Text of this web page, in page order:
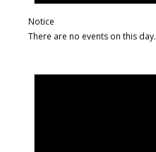
Notice
There are no events on this day.